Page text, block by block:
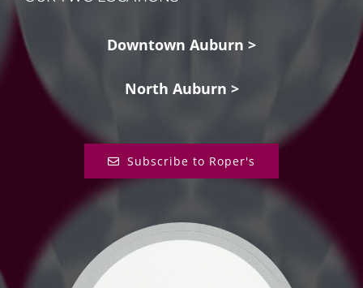
Downtown Auburn >
North Auburn >
Subscribe to Roper's